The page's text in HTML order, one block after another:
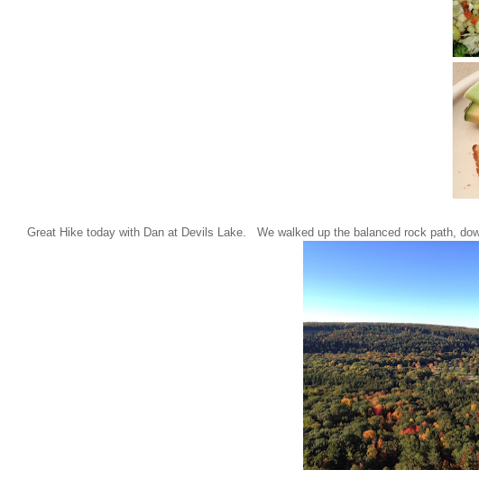
Great Hike today with Dan at Devils Lake. We walked up the balanced rock path,